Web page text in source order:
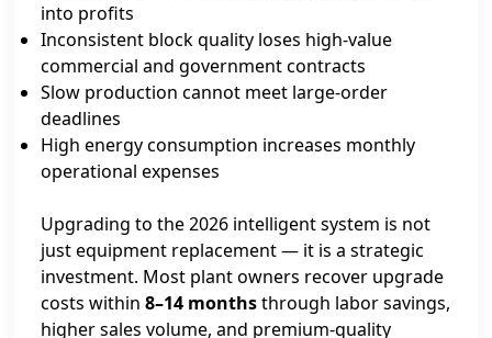
into profits
Inconsistent block quality loses high‑value
commercial and government contracts
Slow production cannot meet large‑order
deadlines
High energy consumption increases monthly
operational expenses
Upgrading to the 2026 intelligent system is not
just equipment replacement — it is a strategic
investment. Most plant owners recover upgrade
costs within8–14 monthsthrough labor savings,
higher sales volume, and premium‑quality